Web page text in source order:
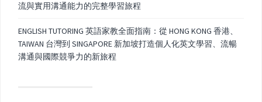
流與實用溝通能力的完整學習旅程
ENGLISH TUTORING 英語家教全面指南：從 HONG KONG 香港、
TAIWAN 台灣到 SINGAPORE 新加坡打造個人化英文學習、流暢
溝通與國際競爭力的新旅程